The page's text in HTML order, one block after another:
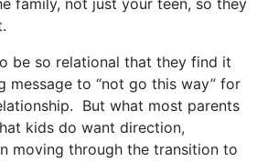
family, not just your teen, so they
be so relational that they find it
message to “not go this way” for
But what most parents
kids do want direction,
moving through the transition to